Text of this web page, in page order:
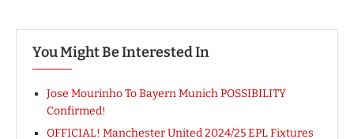
You Might Be Interested In
Jose Mourinho To Bayern Munich POSSIBILITY
Confirmed!
OFFICIAL! Manchester United 2024/25 EPL Fixtures